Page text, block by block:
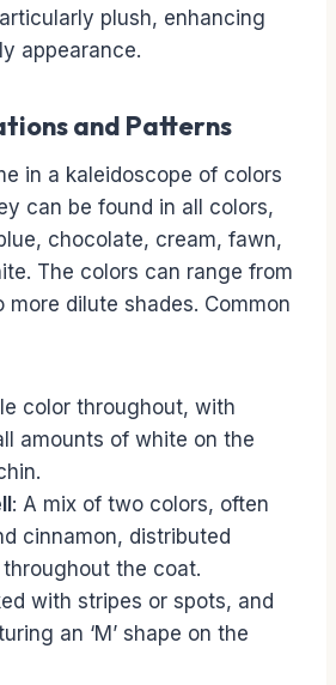
plush, enhancing
appearance.
and Patterns
in a kaleidoscope of colors
can be found in all colors,
chocolate, cream, fawn,
The colors can range from
more dilute shades. Common
color throughout, with
amounts of white on the
: A mix of two colors, often
cinnamon, distributed
the coat.
with stripes or spots, and
an ‘M’ shape on the